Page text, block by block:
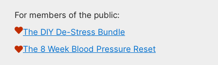
For members of the public:
The DIY De-Stress Bundle
The 8 Week Blood Pressure Reset